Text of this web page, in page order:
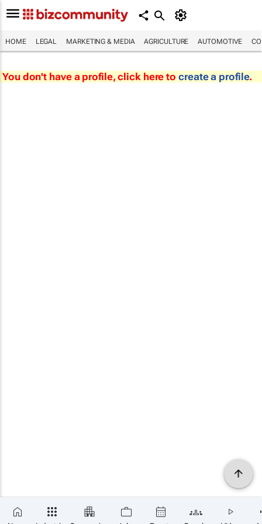
HOME LEGAL MARKETING & MEDIA AGRICULTURE AUTOMOTIVE
You don't have a profile, click here to create a profile.